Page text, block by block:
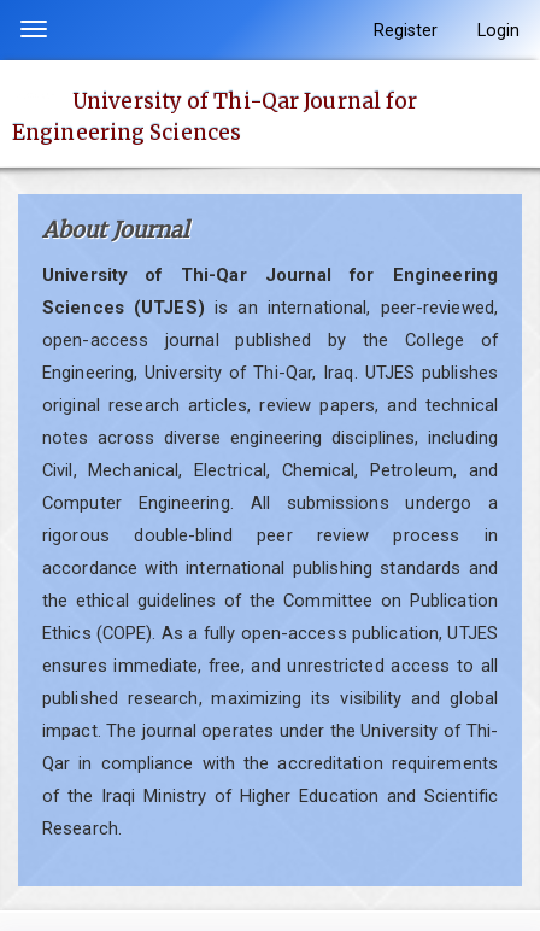
content
Main
Main
Content
Sidebar
Toggle
navigation
Register Login
University of Thi-Qar Journal for
Engineering Sciences
About Journal
University of Thi-Qar Journal for Engineering
Sciences (UTJES) is an international, peer-reviewed,
open-access journal published by the College of
Engineering, University of Thi-Qar, Iraq. UTJES publishes
original research articles, review papers, and technical
notes across diverse engineering disciplines, including
Civil, Mechanical, Electrical, Chemical, Petroleum, and
Computer Engineering. All submissions undergo a
rigorous double-blind peer review process in
accordance with international publishing standards and
the ethical guidelines of the Committee on Publication
Ethics (COPE). As a fully open-access publication, UTJES
ensures immediate, free, and unrestricted access to all
published research, maximizing its visibility and global
impact. The journal operates under the University of Thi-
Qar in compliance with the accreditation requirements
of the Iraqi Ministry of Higher Education and Scientific
Research.